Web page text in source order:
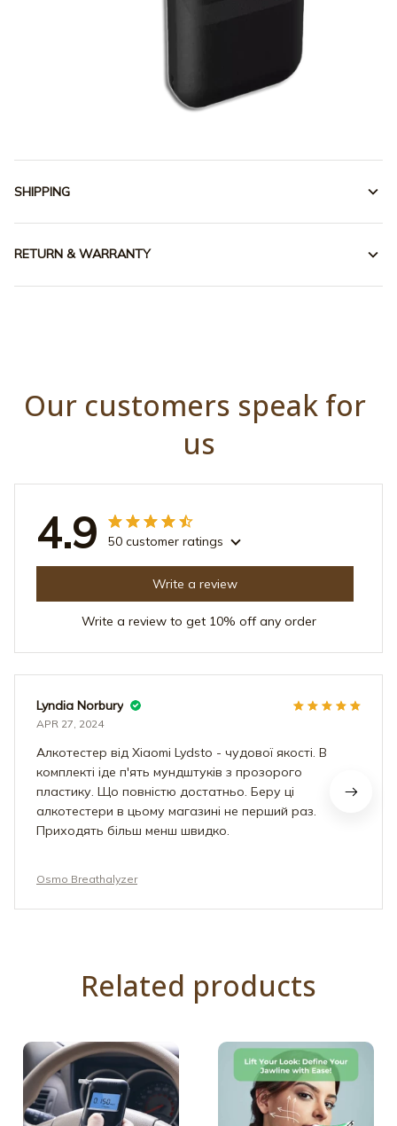
SHIPPING
RETURN & WARRANTY
Our customers speak for
us
4.9 50 customer ratings
Write a review
Write a review to get 10% off any order
Lyndia Norbury
APR 27, 2024
Алкотестер від Xiaomi Lydsto - чудової якості. В
комплекті іде п'ять мундштуків з прозорого
пластику. Що повністю достатньо. Беру ці
алкотестери в цьому магазині не перший раз.
Приходять більш менш швидко.
Osmo Breathalyzer
Related products